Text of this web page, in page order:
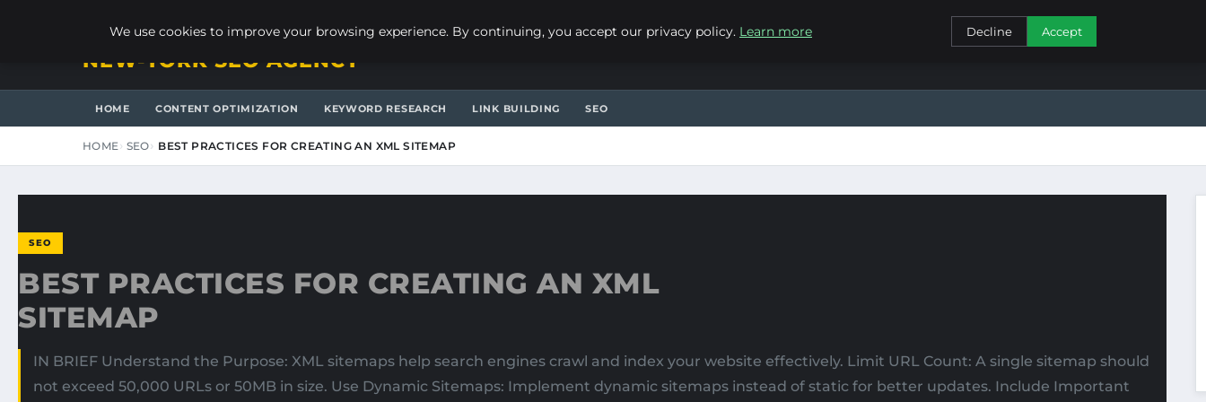
CONTACT
NEW-YORK SEO AGENCY
HOME CONTENT OPTIMIZATION KEYWORD RESEARCH LINK BUILDING SEO
HOME SEO BEST PRACTICES FOR CREATING AN XML SITEMAP
SEO
BEST PRACTICES FOR CREATING AN XML
SITEMAP
IN BRIEF Understand the Purpose: XML sitemaps help search engines crawl and index your website effectively. Limit URL Count: A single sitemap should
not exceed 50,000 URLs or 50MB in size. Use Dynamic Sitemaps: Implement dynamic sitemaps instead of static for better updates. Include Important
We use cookies to improve your browsing experience. By continuing, you accept our privacy policy. Learn more Decline Accept